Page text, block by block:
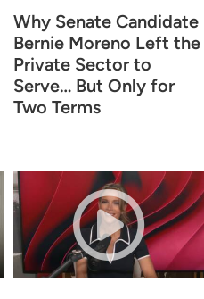
Why Senate Candidate
Bernie Moreno Left the
Private Sector to
Serve… But Only for
Two Terms